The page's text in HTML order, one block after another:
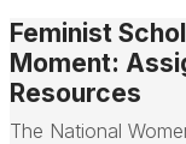
Feminist
Moment:
Resources
The National